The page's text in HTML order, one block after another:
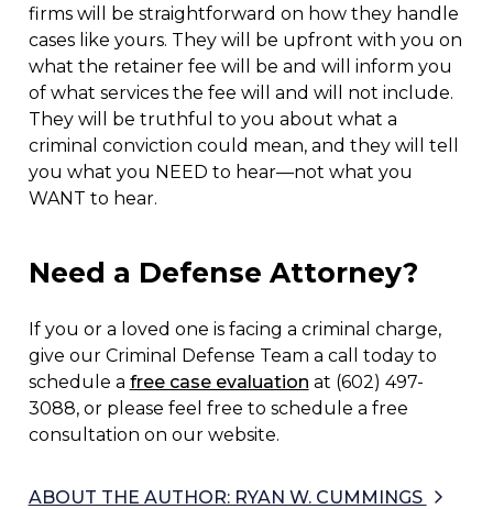
firms will be straightforward on how they handle
cases like yours. They will be upfront with you on
what the retainer fee will be and will inform you
of what services the fee will and will not include.
They will be truthful to you about what a
criminal conviction could mean, and they will tell
you what you NEED to hear—not what you
WANT to hear.
Need a Defense Attorney?
If you or a loved one is facing a criminal charge,
give our Criminal Defense Team a call today to
schedule a free case evaluation at (602) 497-
3088, or please feel free to schedule a free
consultation on our website.
ABOUT THE AUTHOR: RYAN W. CUMMINGS